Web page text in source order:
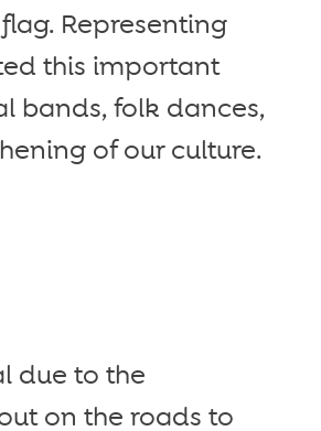
Representing
this important
bands, folk dances,
of our culture.
due to the
on the roads to